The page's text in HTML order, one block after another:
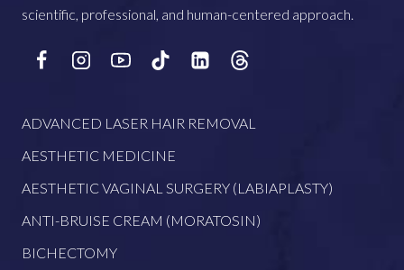
scientific, professional, and human-centered approach.
ADVANCED LASER HAIR REMOVAL
AESTHETIC MEDICINE
AESTHETIC VAGINAL SURGERY (LABIAPLASTY)
ANTI-BRUISE CREAM (MORATOSIN)
BICHECTOMY